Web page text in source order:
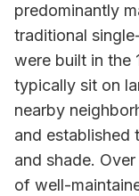
predominantly
traditional
were built in the
typically sit on
nearby
and established
and shade.
of well-